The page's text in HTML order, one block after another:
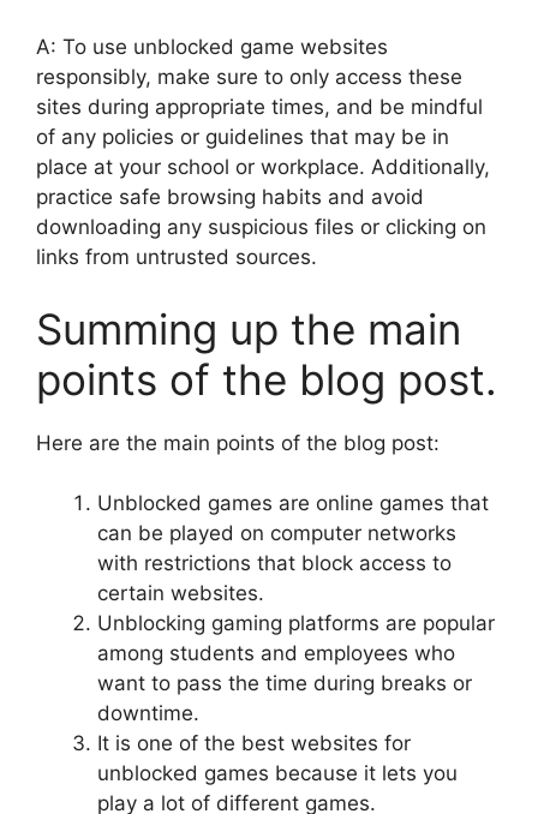
A: To use unblocked game websites
responsibly, make sure to only access these
sites during appropriate times, and be mindful
of any policies or guidelines that may be in
place at your school or workplace. Additionally,
practice safe browsing habits and avoid
downloading any suspicious files or clicking on
links from untrusted sources.
Summing up the main
points of the blog post.
Here are the main points of the blog post:
Unblocked games are online games that
can be played on computer networks
with restrictions that block access to
certain websites.
Unblocking gaming platforms are popular
among students and employees who
want to pass the time during breaks or
downtime.
It is one of the best websites for
unblocked games because it lets you
play a lot of different games.